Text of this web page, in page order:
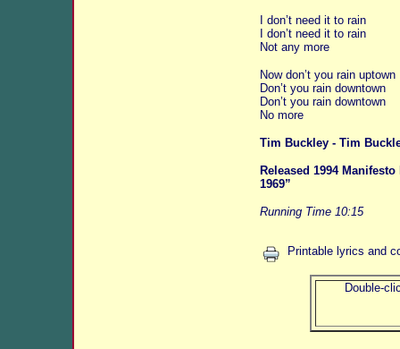
I don’t need it to rain
I don’t need it to rain
Not any more
Now don’t you rain uptown
Don’t you rain downtown
Don’t you rain downtown
No more
Tim Buckley - Tim
Released 1994
1969”
Running Time 10:15
Printable lyrics and
Double-